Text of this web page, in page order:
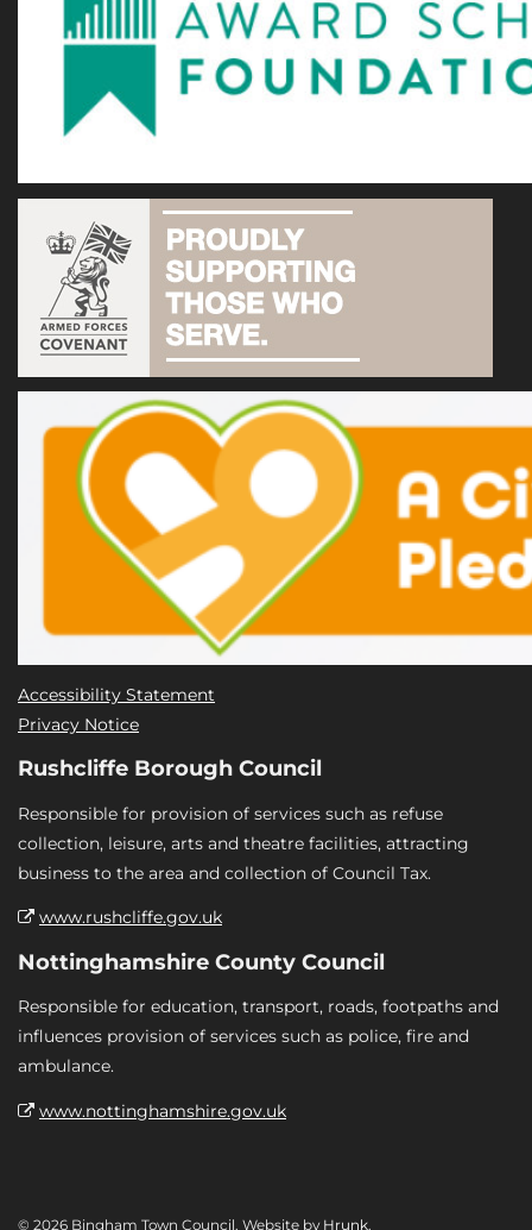
Accessibility Statement
Privacy Notice
Rushcliffe Borough Council
Responsible for provision of services such as refuse
collection, leisure, arts and theatre facilities, attracting
business to the area and collection of Council Tax.
www.rushcliffe.gov.uk
Nottinghamshire County Council
Responsible for education, transport, roads, footpaths and
influences provision of services such as police, fire and
ambulance.
www.nottinghamshire.gov.uk
© 2026 Bingham Town Council. Website by Hrunk.